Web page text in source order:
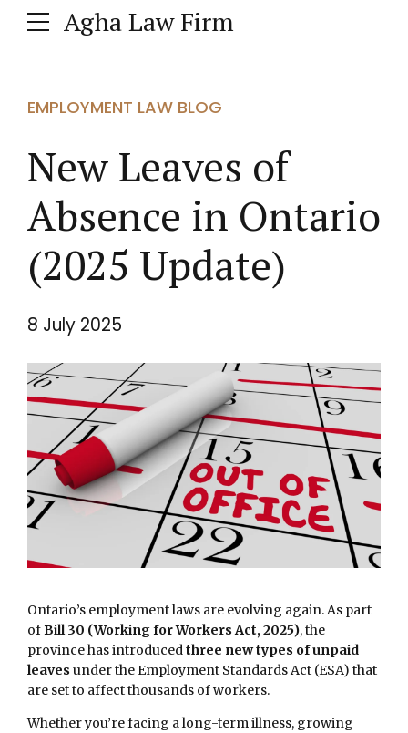
Agha Law Firm
EMPLOYMENT LAW BLOG
New Leaves of
Absence in Ontario
(2025 Update)
8 July 2025
Ontario’s employment laws are evolving again. As part
ofBill 30 (Working for Workers Act, 2025), the
province has introducedthree new types of unpaid
leaves under the Employment Standards Act (ESA) that
are set to affect thousands of workers.
Whether you’re facing a long-term illness, growing